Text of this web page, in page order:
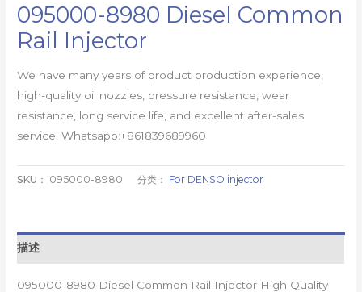
095000-8980 Diesel Common
Rail Injector
We have many years of product production experience,
high-quality oil nozzles, pressure resistance, wear
resistance, long service life, and excellent after-sales
service. Whatsapp:+861839689960
SKU： 095000-8980 分类： For DENSO injector
描述
095000-8980 Diesel Common Rail Injector High Quality